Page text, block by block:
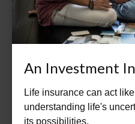
An Investment
Life insurance can act
understanding life's
its possibilities.